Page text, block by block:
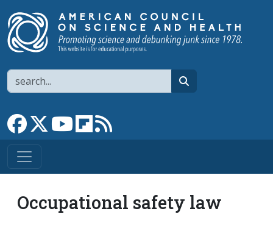
Search
Link to Facebook page
Link to XLink to YouTube channel
Link to flipboard
Occupational safety law